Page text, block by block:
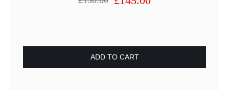
Original
£150.00.
Current
£145.00.
ADD TO CART